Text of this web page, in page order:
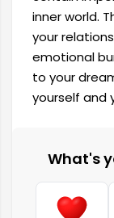
inner world.
your
emotional
to your
yourself and
What's